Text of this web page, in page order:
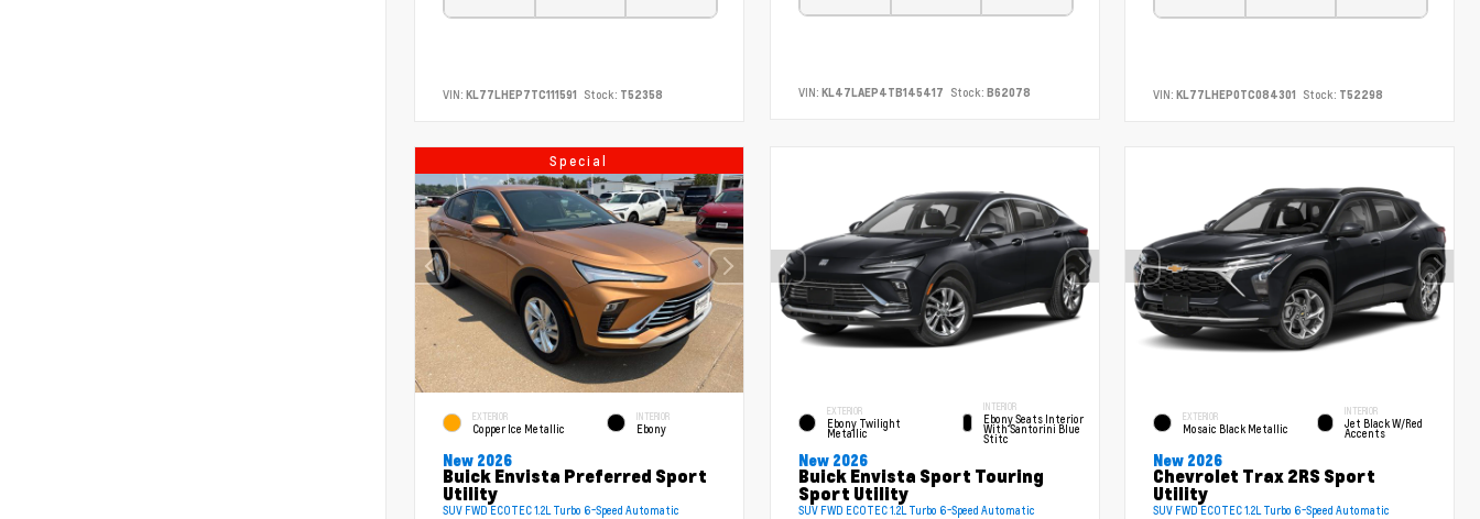
VIN: KL77LHEP7TC111591 Stock: T52358 VIN: KL47LAEP4TB145417 Stock: B62078 VIN:KL77LHEP0TC084301 Stock: T52298
Special
EXTERIOR
Copper Ice Metallic
INTERIOR
Ebony
New 2026
Buick Envista Preferred Sport
Utility
SUV FWD ECOTEC 1.2L Turbo 6-Speed Automatic
EXTERIOR
Ebony Twilight
Metallic
INTERIOR
Ebony Seats Interior
With Santorini Blue
Stitc
New 2026
Buick Envista Sport Touring
Sport Utility
SUV FWD ECOTEC 1.2L Turbo 6-Speed Automatic
EXTERIOR
Mosaic Black Metallic
INTERIOR
Jet Black W/Red
Accents
New 2026
Chevrolet Trax 2RS Sport
Utility
SUV FWD ECOTEC 1.2L Turbo 6-Speed Automatic